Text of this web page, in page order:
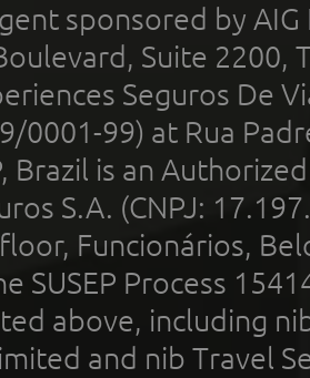
sponsored by
Suite 2200,
Seguros De
0001-99) at Rua
Brazil is an
S.A. (CNPJ:
Funcionários,
SUSEP Process
above, including
and nib Travel